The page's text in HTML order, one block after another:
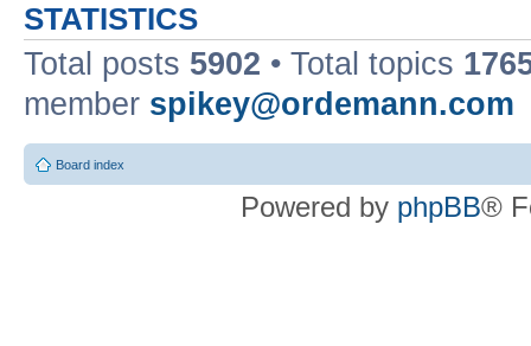
STATISTICS
Total posts 5902 • Total topics
member spikey@ordemann.com
Board index
Powered by phpBB®